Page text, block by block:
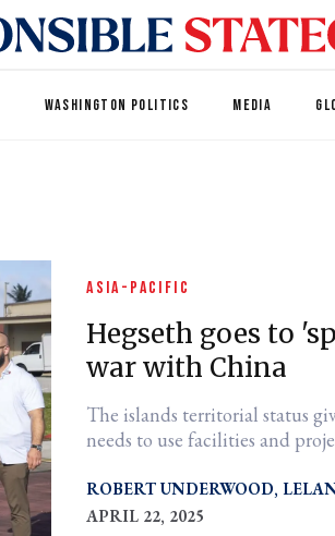
WASHINGTON POLITICS MEDIA
ASIA-PACIFIC
Hegseth goes to
war with China
The islands territorial status
needs to use facilities and
ROBERT UNDERWOOD
APRIL 22, 2025